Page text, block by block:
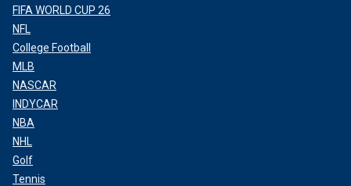
FIFA WORLD CUP 26
NFL
College Football
MLB
NASCAR
INDYCAR
NBA
NHL
Golf
Tennis